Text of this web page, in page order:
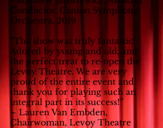
Conductor, Canton Symphony
Orchestra, 2019
“The show was truly fantastic!
Adored by young and old, and
the perfect treat to re-open the
Levoy Theatre. We are very
proud of the entire event and
thank you for playing such an
integral part in its success!”
– Lauren Van Embden,
Chairwoman, Levoy Theatre